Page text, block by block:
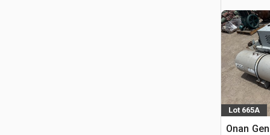
Lot 665A
Onan